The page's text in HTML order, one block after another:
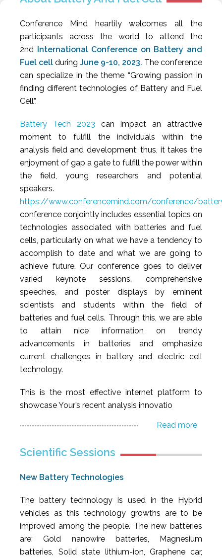
Conference Mind heartily welcomes all the
participants across the world to attend the
2nd International Conference on Battery and
Fuel cell during June 9-10, 2023. The conference
can specialize in the theme “Growing passion in
finding different technologies of Battery and Fuel
Cell”.
Battery Tech 2023 can impact an attractive
moment to fulfill the individuals within the
analysis field and development; thus, it takes the
enjoyment of gap a gate to fulfill the power within
the field, young researchers and potential
speakers.
https://www.conferencemind.com/conference/
conference conjointly includes essential topics on
technologies associated with batteries and fuel
cells, particularly on what we have a tendency to
accomplish to date and what we are going to
achieve future. Our conference goes to deliver
varied keynote sessions, comprehensive
speeches, and poster displays by eminent
scientists and students within the field of
batteries and fuel cells. Through this, we are able
to attain nice information on trendy
advancements in batteries and emphasize
current challenges in battery and electric cell
technology.
This is the most effective internet platform to
showcase Your’s recent analysis innovatio
Read more
Scientific Sessions
New Battery Technologies
The battery technology is used in the Hybrid
vehicles as this technology growths are to be
improved among the people. The new batteries
are: Gold nanowire batteries, Magnesium
batteries, Solid state lithium-ion, Graphene car,